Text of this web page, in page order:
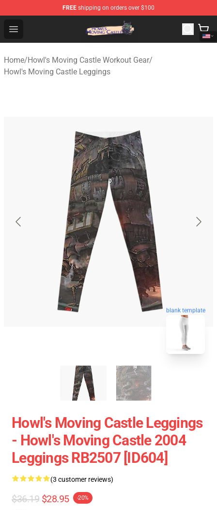
FREE shipping on orders over $100
Open menu
Howl's Moving Castle Store - Official Howl's Moving
Home/Howl's Moving Castle Workout Gear/
Howl's Moving Castle Leggings
blank template
Howl's Moving Castle Leggings
- Howl's Moving Castle 2004
Leggings RB2507 [ID604]
(3 customer reviews)
$36.19 $28.95 -20%